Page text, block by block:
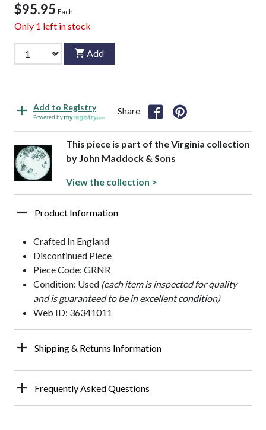
$95.95 Each
Only 1 left in stock
Add
Add to Registry
Powered by
Share
This piece is part of the Virginia collection
by John Maddock & Sons
View the collection >
Product Information
Crafted In England
Discontinued Piece
Piece Code: GRNR
Condition: Used (each item is inspected for quality
and is guaranteed to be in excellent condition)
Web ID: 36341011
Shipping & Returns Information
Frequently Asked Questions